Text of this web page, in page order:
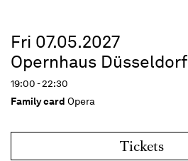
Fri 07.05.2027
Opernhaus Düsseldorf
19:00 - 22:30
Family card Opera
Tickets